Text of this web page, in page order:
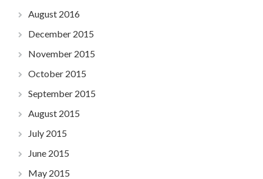
August 2016
December 2015
November 2015
October 2015
September 2015
August 2015
July 2015
June 2015
May 2015